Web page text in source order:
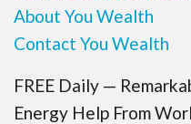
About You Wealth
Contact You Wealth
FREE Daily —
Energy Help From